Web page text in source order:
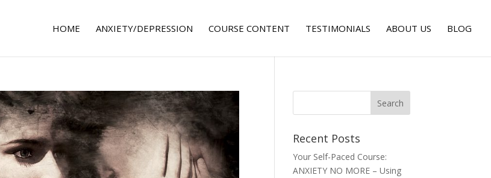
HOME ANXIETY/DEPRESSION COURSE CONTENT TESTIMONIALS ABOUT US BLOG
Recent Posts
Your Self-Paced Course:
ANXIETY NO MORE – Using